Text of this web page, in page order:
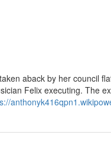
aback by her council
Felix executing. The